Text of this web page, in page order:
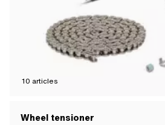
10 articles
Wheel tensioner